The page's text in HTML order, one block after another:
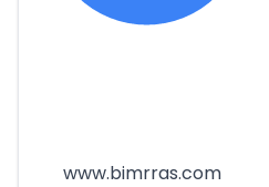
www.bimrras.com